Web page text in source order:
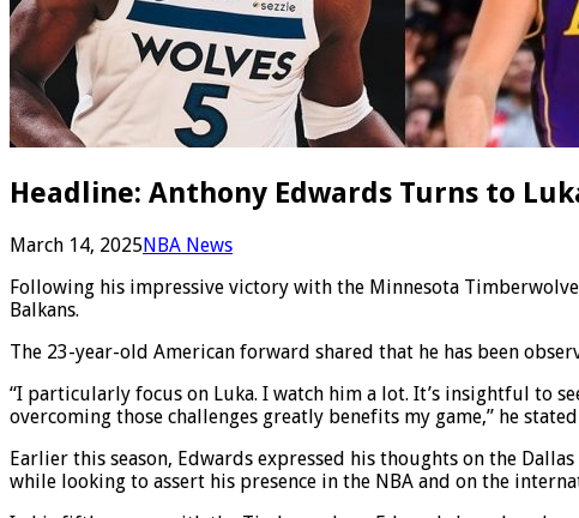
Headline: Anthony Edwards Turns to
March 14, 2025NBA News
Following his impressive victory with the Minnesota
Balkans.
The 23-year-old American forward shared that he has been
“I particularly focus on Luka. I watch him a lot. It’s insightful to
overcoming those challenges greatly benefits my game,” he
Earlier this season, Edwards expressed his thoughts on the
while looking to assert his presence in the NBA and on the